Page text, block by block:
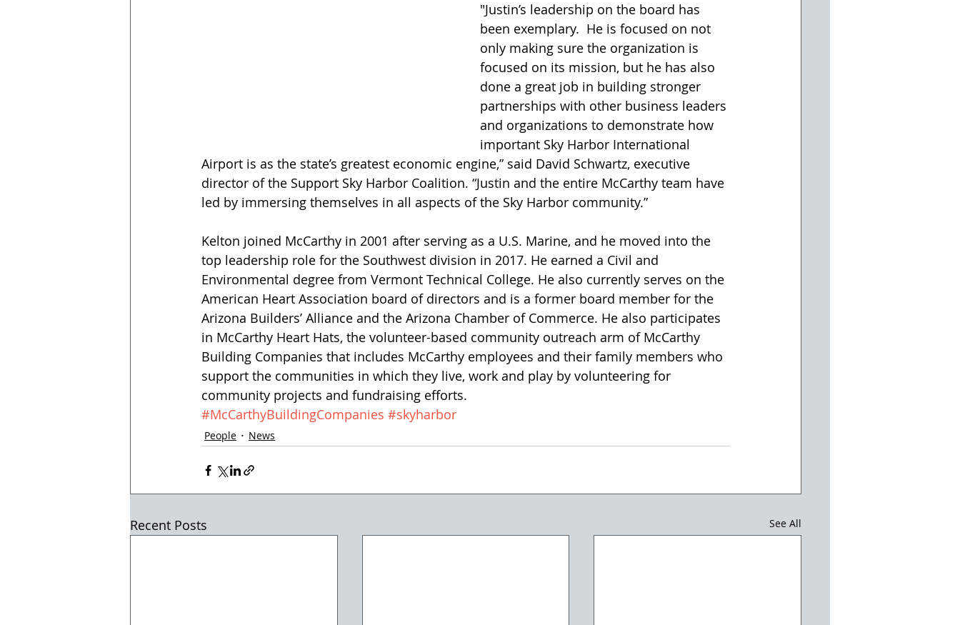
"Justin’s leadership on the board has
been exemplary.  He is focused on not
only making sure the organization is
focused on its mission, but he has also
done a great job in building stronger
partnerships with other business leaders
and organizations to demonstrate how
important Sky Harbor International
Airport is as the state’s greatest economic engine,” said David Schwartz, executive
director of the Support Sky Harbor Coalition. “Justin and the entire McCarthy team have
led by immersing themselves in all aspects of the Sky Harbor community.”
Kelton joined McCarthy in 2001 after serving as a U.S. Marine, and he moved into the
top leadership role for the Southwest division in 2017. He earned a Civil and
Environmental degree from Vermont Technical College. He also currently serves on the
American Heart Association board of directors and is a former board member for the
Arizona Builders’ Alliance and the Arizona Chamber of Commerce. He also participates
in McCarthy Heart Hats, the volunteer-based community outreach arm of McCarthy
Building Companies that includes McCarthy employees and their family members who
support the communities in which they live, work and play by volunteering for
community projects and fundraising efforts.
#McCarthyBuildingCompanies #skyharbor
People News
Recent Posts See All